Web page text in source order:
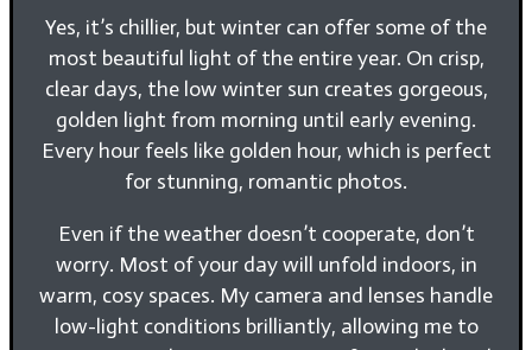
Yes, it’s chillier, but winter can offer some of the
most beautiful light of the entire year. On crisp,
clear days, the low winter sun creates gorgeous,
golden light from morning until early evening.
Every hour feels like golden hour, which is perfect
for stunning, romantic photos.
Even if the weather doesn’t cooperate, don’t
worry. Most of your day will unfold indoors, in
warm, cosy spaces. My camera and lenses handle
low-light conditions brilliantly, allowing me to